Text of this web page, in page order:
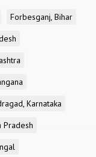
Forbesganj, Bihar
Karnataka
Pradesh